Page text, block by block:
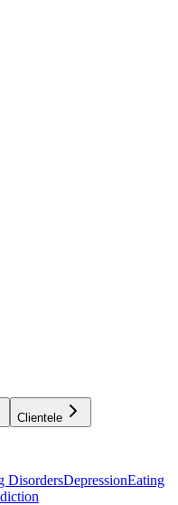
Clientele
DisordersDepressionEating